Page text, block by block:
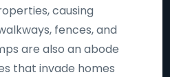
causing
fences, and
are also an abode
that invade homes